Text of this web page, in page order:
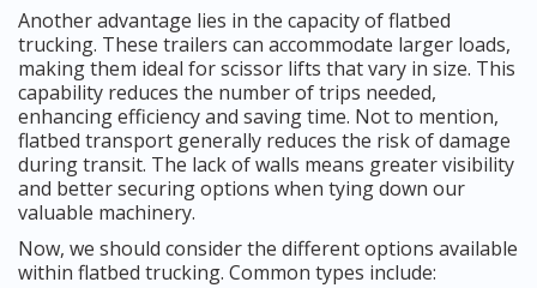
Another advantage lies in the capacity of flatbed
trucking. These trailers can accommodate larger loads,
making them ideal for scissor lifts that vary in size. This
capability reduces the number of trips needed,
enhancing efficiency and saving time. Not to mention,
flatbed transport generally reduces the risk of damage
during transit. The lack of walls means greater visibility
and better securing options when tying down our
valuable machinery.
Now, we should consider the different options available
within flatbed trucking. Common types include: